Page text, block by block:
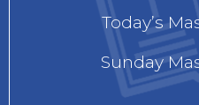
Today’s
Sunday